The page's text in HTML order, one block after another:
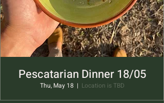
Pescatarian Dinner 18/05
Thu, May 18
  |
Location is TBD